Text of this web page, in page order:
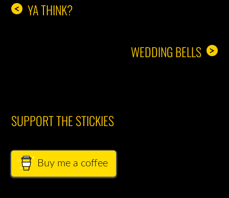
< YA THINK?
>
WEDDING BELLS
SUPPORT THE STICKIES
Buy me a coffee